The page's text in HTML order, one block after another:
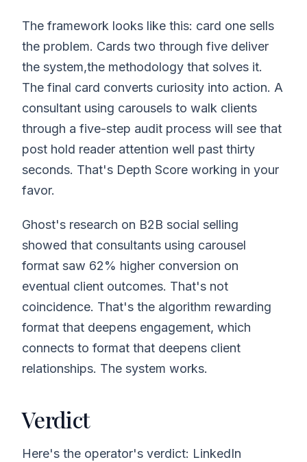
The framework looks like this: card one sells
the problem. Cards two through five deliver
the system,the methodology that solves it.
The final card converts curiosity into action. A
consultant using carousels to walk clients
through a five-step audit process will see that
post hold reader attention well past thirty
seconds. That's Depth Score working in your
favor.
Ghost's research on B2B social selling
showed that consultants using carousel
format saw 62% higher conversion on
eventual client outcomes. That's not
coincidence. That's the algorithm rewarding
format that deepens engagement, which
connects to format that deepens client
relationships. The system works.
Verdict
Here's the operator's verdict: LinkedIn